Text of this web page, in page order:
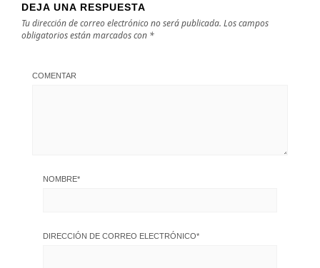
DEJA UNA RESPUESTA
Tu dirección de correo electrónico no será publicada. Los campos
obligatorios están marcados con *
COMENTAR
NOMBRE*
DIRECCIÓN DE CORREO ELECTRÓNICO*